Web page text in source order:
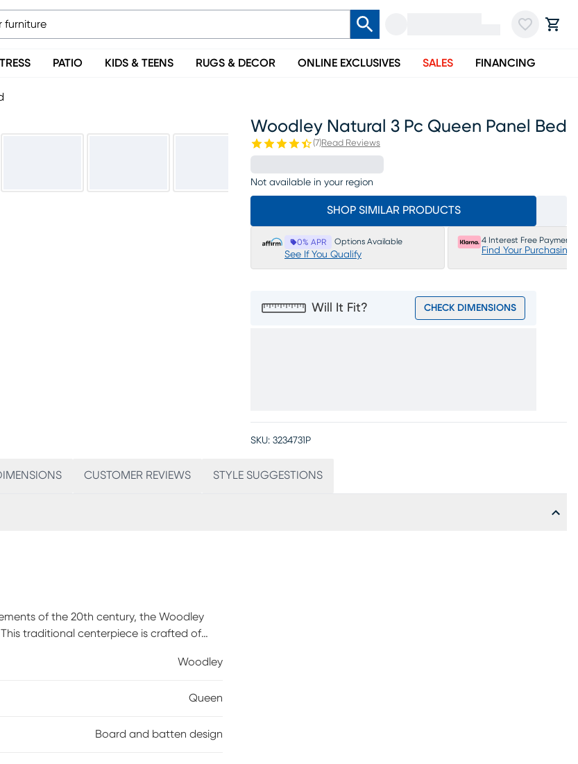
PATIO KIDS & TEENS RUGS & DECOR ONLINE EXCLUSIVES SALES FINANCING
Woodley Natural 3 Pc Queen Panel Bed
(7)Read Reviews
Not available in your region
SHOP SIMILAR PRODUCTS
0% APR Options Available
See If You Qualify
4 Interest Free Payments
Find Your Purchasing
Will It Fit? CHECK DIMENSIONS
SKU: 3234731P
CUSTOMER REVIEWS STYLE SUGGESTIONS
of the 20th century, the Woodley
traditional centerpiece is crafted of
of craftsman architecture. Mattress
Woodley
Queen
Board and batten design